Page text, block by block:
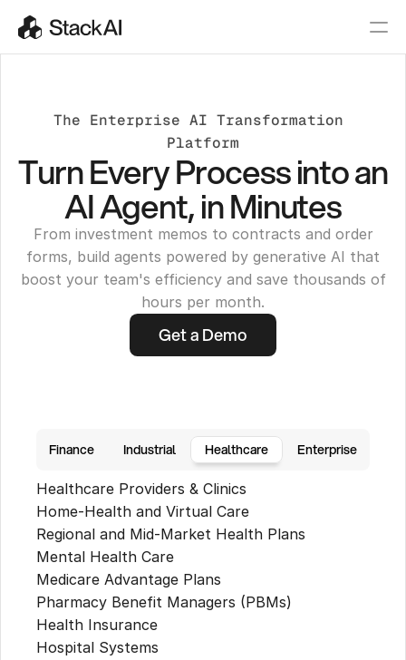
The Enterprise AI Transformation
Platform
Turn Every Process into an
AI Agent, in Minutes
From investment memos to contracts and order
forms, build agents powered by generative AI that
boost your team's efficiency and save thousands of
hours per month.
Get a Demo
Healthcare Providers & Clinics
Home-Health and Virtual Care
Regional and Mid-Market Health Plans
Mental Health Care
Medicare Advantage Plans
Pharmacy Benefit Managers (PBMs)
Health Insurance
Hospital Systems
Finance Industrial Healthcare Enterprise